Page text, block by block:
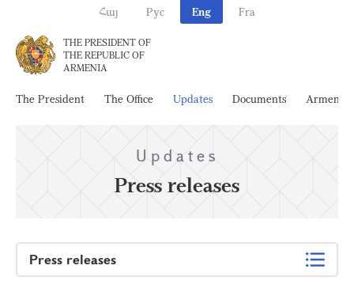
Հայ Рус Eng Fra
THE PRESIDENT OF
THE REPUBLIC OF
ARMENIA
The President The Office Updates Documents Armenia
Updates
Press releases
Press releases